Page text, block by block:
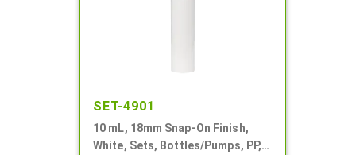
SET-4901
10 mL, 18mm Snap-On Finish,
White, Sets, Bottles/Pumps, PP,